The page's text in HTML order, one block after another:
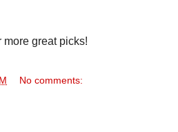
great picks!
No comments: